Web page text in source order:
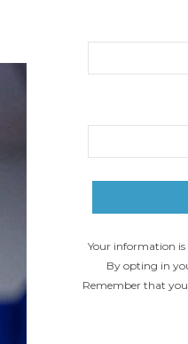
Your information is
By opting in
Remember that